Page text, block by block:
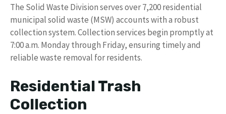
The Solid Waste Division serves over 7,200 residential
municipal solid waste (MSW) accounts with a robust
collection system. Collection services begin promptly at
7:00 a.m. Monday through Friday, ensuring timely and
reliable waste removal for residents.
Residential Trash
Collection